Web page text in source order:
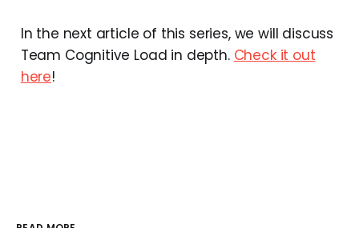
In the next article of this series, we will discuss
Team Cognitive Load in depth. Check it out
here!